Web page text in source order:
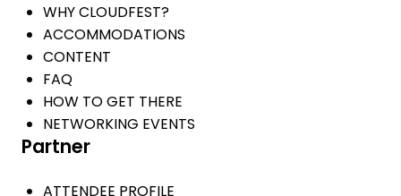
WHY CLOUDFEST?
ACCOMMODATIONS
CONTENT
FAQ
HOW TO GET THERE
NETWORKING EVENTS
Partner
ATTENDEE PROFILE